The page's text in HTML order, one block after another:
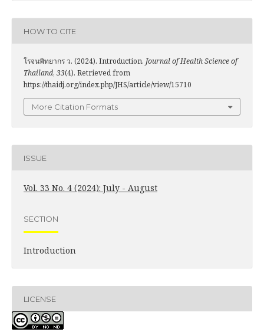
HOW TO CITE
โรจนพิทยากร ว. (2024). Introduction. Journal of Health Science of
Thailand, 33(4). Retrieved from
https://thaidj.org/index.php/JHS/article/view/15710
More Citation Formats
ISSUE
Vol. 33 No. 4 (2024): July - August
SECTION
Introduction
LICENSE